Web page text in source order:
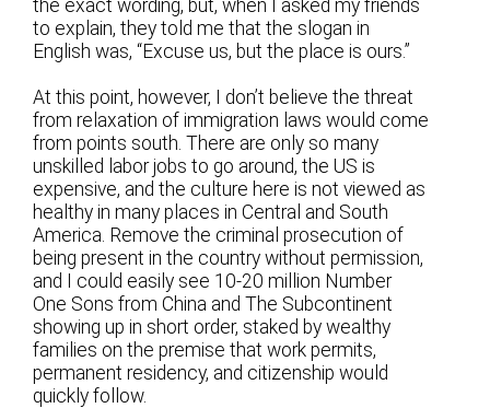
the exact wording, but, when I asked my friends
to explain, they told me that the slogan in
English was, “Excuse us, but the place is ours.”
At this point, however, I don’t believe the threat
from relaxation of immigration laws would come
from points south. There are only so many
unskilled labor jobs to go around, the US is
expensive, and the culture here is not viewed as
healthy in many places in Central and South
America. Remove the criminal prosecution of
being present in the country without permission,
and I could easily see 10-20 million Number
One Sons from China and The Subcontinent
showing up in short order, staked by wealthy
families on the premise that work permits,
permanent residency, and citizenship would
quickly follow.